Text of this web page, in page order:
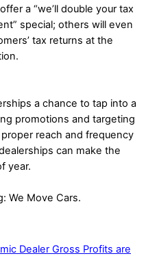
a “we’ll double your tax
special; others will even
tax returns at the
a chance to tap into a
promotions and targeting
reach and frequency
can make the
year.
We Move Cars.
Dealer Gross Profits are